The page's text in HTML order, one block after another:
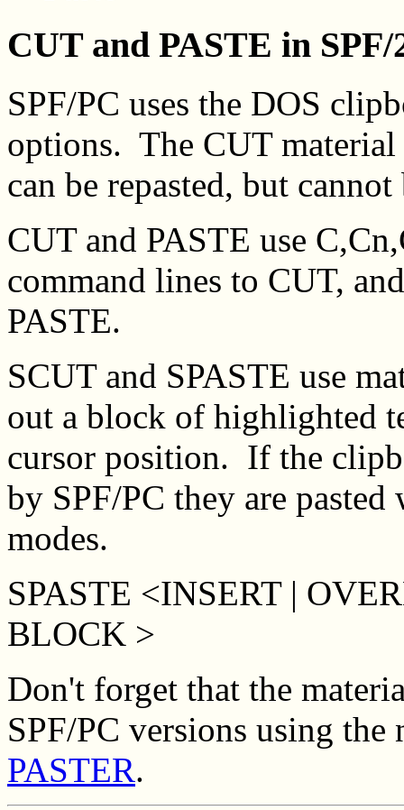
CUT and PASTE in SPF/
SPF/PC uses the DOS
options. The CUT
can be repasted, but
CUT and PASTE use
command lines to CUT,
PASTE.
SCUT and SPASTE use
out a block of highlighted
cursor position. If the
by SPF/PC they are
modes.
SPASTE <INSERT |
BLOCK >
Don't forget that the
SPF/PC versions using the
PASTER.